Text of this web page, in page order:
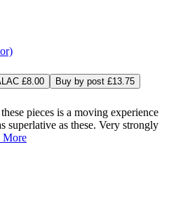
£8.00 Buy by post £13.75
pieces is a moving experience
superlative as these. Very strongly
More